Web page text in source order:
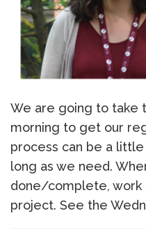
We are going to take
morning to get our
process can be a little
long as we need.
done/complete, work
project. See the